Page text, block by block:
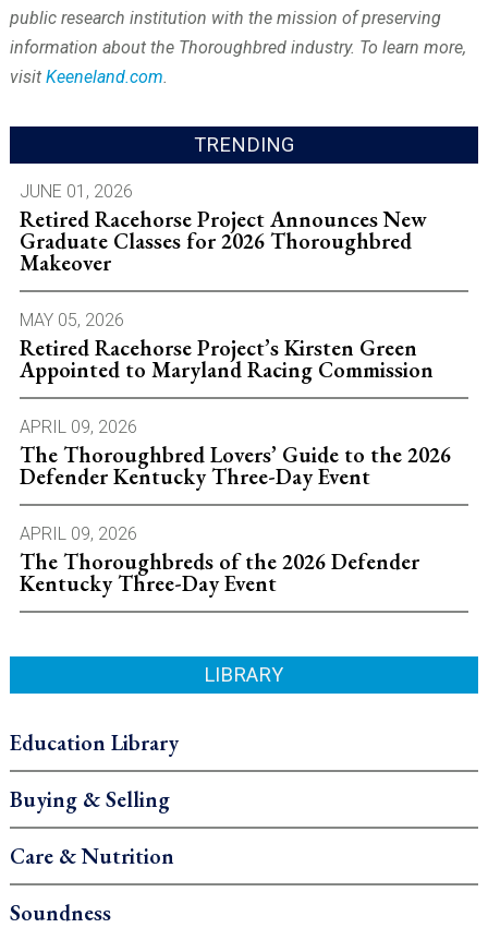
public research institution with the mission of preserving
information about the Thoroughbred industry. To learn more,
visit Keeneland.com
TRENDING
JUNE 01, 2026
Retired Racehorse Project Announces New
Graduate Classes for 2026 Thoroughbred
Makeover
MAY 05, 2026
Retired Racehorse Project’s Kirsten Green
Appointed to Maryland Racing Commission
APRIL 09, 2026
The Thoroughbred Lovers’ Guide to the 2026
Defender Kentucky Three-Day Event
APRIL 09, 2026
The Thoroughbreds of the 2026 Defender
Kentucky Three-Day Event
LIBRARY
Education Library
Buying & Selling
Care & Nutrition
Soundness